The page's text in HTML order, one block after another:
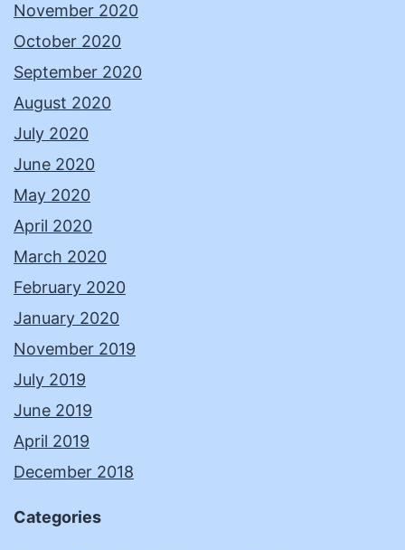
November 2020
October 2020
September 2020
August 2020
July 2020
June 2020
May 2020
April 2020
March 2020
February 2020
January 2020
November 2019
July 2019
June 2019
April 2019
December 2018
Categories